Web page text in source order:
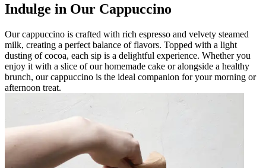
Indulge in Our Cappuccino
Our cappuccino is crafted with rich espresso and velvety steamed
milk, creating a perfect balance of flavors. Topped with a light
dusting of cocoa, each sip is a delightful experience. Whether you
enjoy it with a slice of our homemade cake or alongside a healthy
brunch, our cappuccino is the ideal companion for your morning or
afternoon treat.